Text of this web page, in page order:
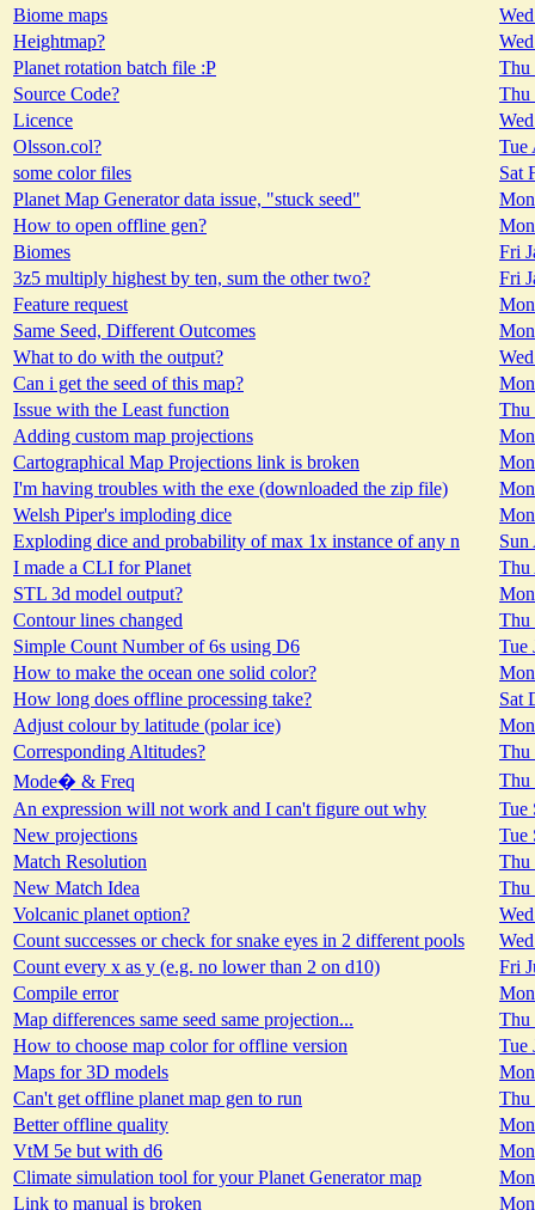
Biome maps
Heightmap?
Planet rotation batch file :P
Thu
Source Code?
Thu
Licence
Olsson.col?
Tue
some color files
Sat
Planet Map Generator data issue, "stuck seed"
How to open offline gen?
Biomes
Fri
3z5 multiply highest by ten, sum the other two?
Fri
Feature request
Same Seed, Different Outcomes
What to do with the output?
Can i get the seed of this map?
Issue with the Least function
Thu
Adding custom map projections
Cartographical Map Projections link is broken
I'm having troubles with the exe (downloaded the zip file)
Welsh Piper's imploding dice
Exploding dice and probability of max 1x instance of any n
Sun
I made a CLI for Planet
Thu
STL 3d model output?
Contour lines changed
Thu
Simple Count Number of 6s using D6
Tue
How to make the ocean one solid color?
How long does offline processing take?
Sat
Adjust colour by latitude (polar ice)
Corresponding Altitudes?
Thu
Mode� & Freq
Thu
An expression will not work and I can't figure out why
Tue
New projections
Tue
Match Resolution
Thu
New Match Idea
Thu
Volcanic planet option?
Count successes or check for snake eyes in 2 different pools
Count every x as y (e.g. no lower than 2 on d10)
Fri
Compile error
Map differences same seed same projection...
Thu
How to choose map color for offline version
Tue
Maps for 3D models
Can't get offline planet map gen to run
Thu
Better offline quality
VtM 5e but with d6
Climate simulation tool for your Planet Generator map
Link to manual is broken